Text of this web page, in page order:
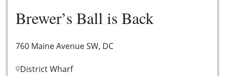
Brewer’s Ball is Back
760 Maine Avenue SW, DC
District Wharf